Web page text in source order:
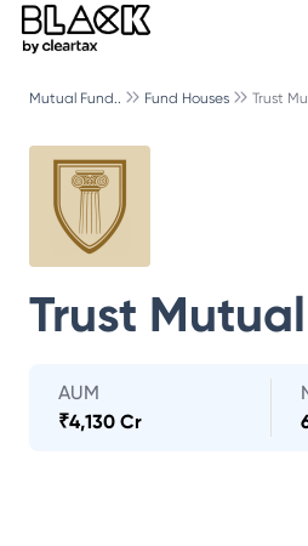
Mutual Fund.. Fund Houses Trust
Trust
AUM
₹4,130 Cr